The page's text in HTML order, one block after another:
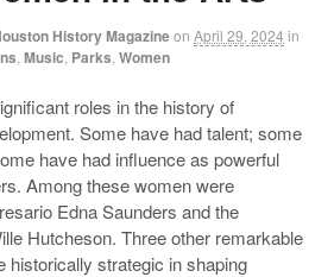
History Magazineon April 29, 2024 in
,Music Parks ,Women
roles in the history of
Some have had talent; some
have had influence as powerful
Among these women were
Edna Saunders and the
Hutcheson. Three other remarkable
historically strategic in shaping